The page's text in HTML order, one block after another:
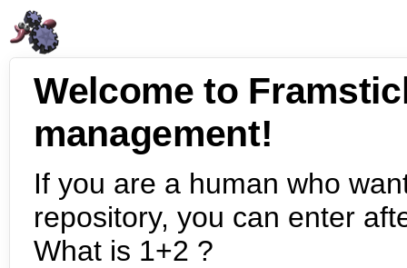
Welcome to
management!
If you are a human who
repository, you can enter
What is 1+2 ?